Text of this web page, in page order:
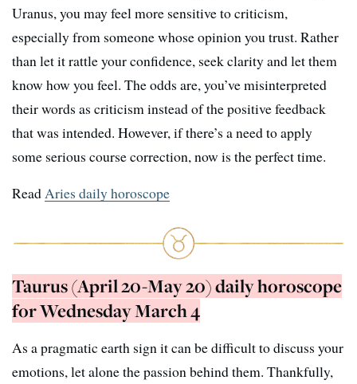
Uranus, you may feel more sensitive to criticism,
especially from someone whose opinion you trust. Rather
than let it rattle your confidence, seek clarity and let them
know how you feel. The odds are, you’ve misinterpreted
their words as criticism instead of the positive feedback
that was intended. However, if there’s a need to apply
some serious course correction, now is the perfect time.
ReadAries daily horoscope
Taurus (April 20-May 20) daily horoscope
for Wednesday March 4
As a pragmatic earth sign it can be difficult to discuss your
emotions, let alone the passion behind them. Thankfully,